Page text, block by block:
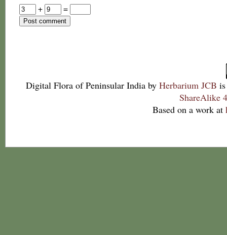
+
=
Digital Flora of Peninsular India by Herbarium JCB
ShareAlike
Based on a work at